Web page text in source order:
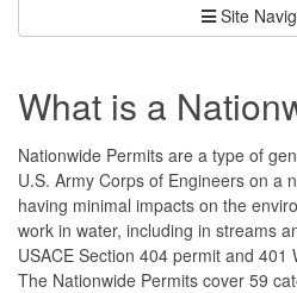
Site
What is a
Nationwide Permits are a type of
U.S. Army Corps of Engineers on a
having minimal impacts on the
work in water, including in streams
USACE Section 404 permit and 401
The Nationwide Permits cover 59